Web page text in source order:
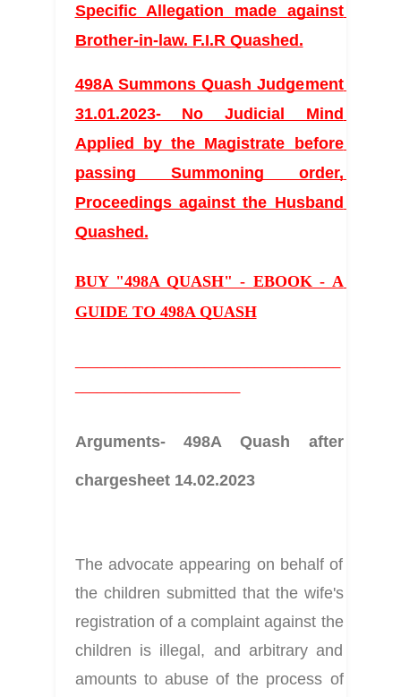
Specific Allegation made against
Brother-in-law. F.I.R Quashed.
498A Summons Quash Judgement
31.01.2023- No Judicial Mind
Applied by the Magistrate before
passing Summoning order,
Proceedings against the Husband
Quashed.
BUY "498A QUASH" - EBOOK - A
GUIDE TO 498A QUASH
Arguments- 498A Quash after
chargesheet 14.02.2023
The advocate appearing on behalf of
the children submitted that the wife's
registration of a complaint against the
children is illegal, and arbitrary and
amounts to abuse of the process of